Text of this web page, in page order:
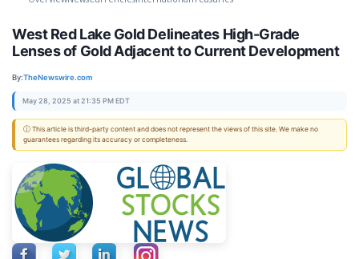
West Red Lake Gold Delineates High-Grade
Lenses of Gold Adjacent to Current Development
By:TheNewswire.com
May 28, 2025 at 21:35 PM EDT
ⓘ This article is third-party content and does not represent the views of this site. We make no
guarantees regarding its accuracy or completeness.